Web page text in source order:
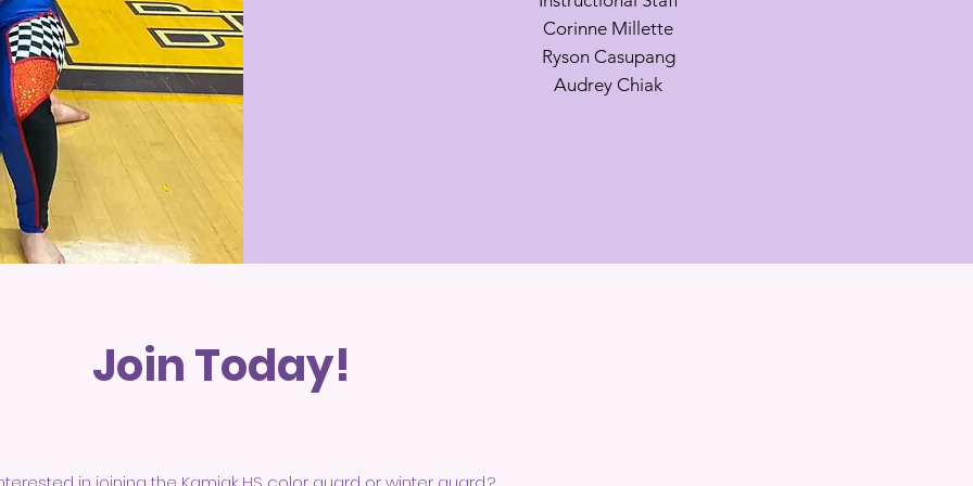
Corinne Millette
Ryson Casupang
Audrey Chiak
Join Today!